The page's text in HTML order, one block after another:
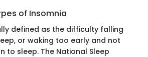
of Insomnia
defined as the difficulty falling
or waking too early and not
to sleep. The National Sleep